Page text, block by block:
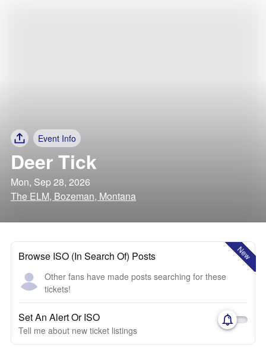
Event Info
Deer Tick
Mon, Sep 28, 2026
The ELM, Bozeman, Montana
New
Browse ISO (In Search Of) Posts
Other fans have made posts searching for these
tickets!
Set An Alert Or ISO
Tell me about new ticket listings